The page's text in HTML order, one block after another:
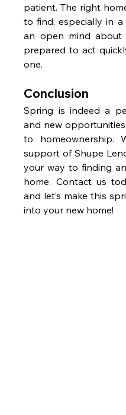
patient. The right
to find, especially in
an open mind
prepared to act
one.
Conclusion
Spring is indeed a
and new
to homeownership.
support of Shupe
your way to finding
home. Contact us
and let’s make this
into your new home!